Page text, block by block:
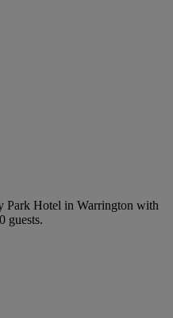
Park Hotel in Warrington with
guests.